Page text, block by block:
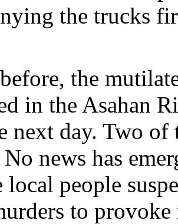
the trucks
the
in the Asahan
next day. Two
news has
local people
to